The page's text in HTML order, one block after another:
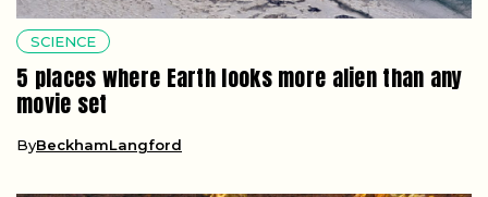
SCIENCE
5 places where Earth looks more alien than any
movie set
ByBeckhamLangford